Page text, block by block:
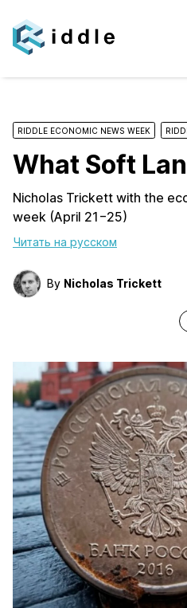
RIDDLE ECONOMIC NEWS WEEK
What Soft
Nicholas Trickett with the
week (April 21−25)
Читать на русском
By Nicholas Trickett